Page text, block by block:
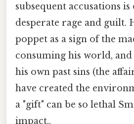
subsequent accusations is
desperate rage and guilt.
poppet as a sign of the
consuming his world,
his own past sins (the
have created the
a "gift" can be so lethal
impact..